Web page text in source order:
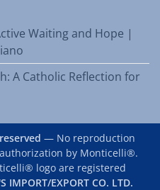
Waiting and Hope |
A Catholic Reflection for
— No reproduction
by Monticelli®.
logo are registered
IMPORT/EXPORT CO. LTD.